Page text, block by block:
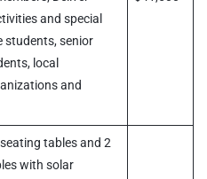
and special
students, senior
local
and
tables and 2
with solar